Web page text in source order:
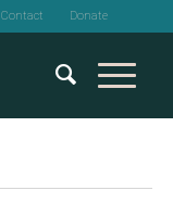
Contact Donate